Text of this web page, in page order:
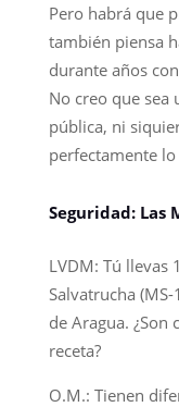
Pero habrá que
también piensa
durante años
No creo que
pública, ni
perfectamente lo
Seguridad: Las
LVDM: Tú llevas
Salvatrucha
de Aragua. ¿Son
receta?
O.M.: Tienen